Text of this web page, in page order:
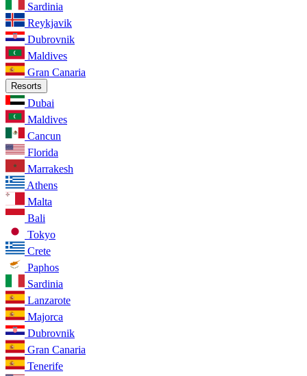
Sardinia
Reykjavik
Dubrovnik
Maldives
Gran Canaria
Resorts
Dubai
Maldives
Cancun
Florida
Marrakesh
Athens
Malta
Bali
Tokyo
Crete
Paphos
Sardinia
Lanzarote
Majorca
Dubrovnik
Gran Canaria
Tenerife